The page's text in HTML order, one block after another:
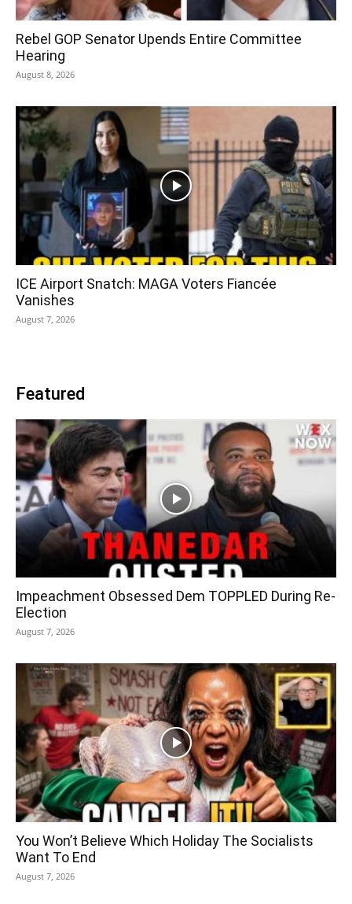
Rebel GOP Senator Upends Entire Committee
Hearing
August 8, 2026
ICE Airport Snatch: MAGA Voters Fiancée
Vanishes
August 7, 2026
Featured
Impeachment Obsessed Dem TOPPLED During Re-
Election
August 7, 2026
You Won’t Believe Which Holiday The Socialists
Want To End
August 7, 2026